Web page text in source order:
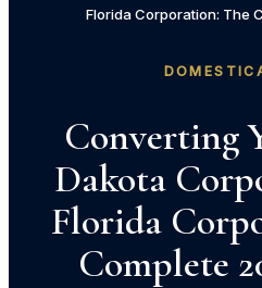
Florida Corporation: The
Converting
Dakota
Florida
Complete